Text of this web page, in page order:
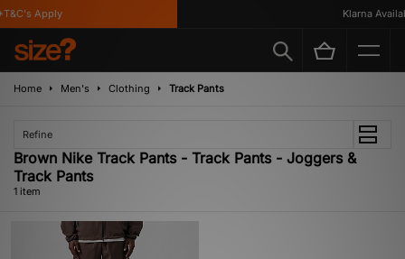
Apply Klarna
Home Men's Clothing Track Pants
Refine
Brown Nike Track Pants - Track Pants - Joggers &
Track Pants
1 item